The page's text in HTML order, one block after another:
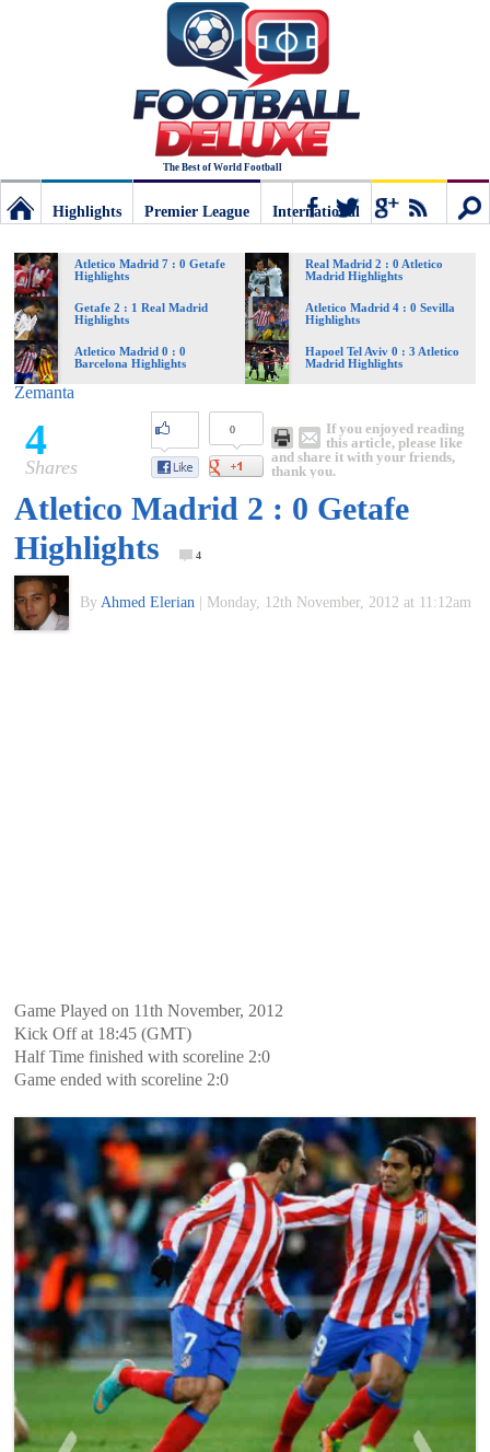
The Best of World Football
Deluxe:
The
best
of
World
Football
Highlights
Premier League
International
Atletico Madrid 7 : 0 Getafe
Highlights
Real Madrid 2 : 0 Atletico
Madrid Highlights
Getafe 2 : 1 Real Madrid
Highlights
Atletico Madrid 4 : 0 Sevilla
Highlights
Atletico Madrid 0 : 0
Barcelona Highlights
Hapoel Tel Aviv 0 : 3 Atletico
Madrid Highlights
Zemanta
4
Shares
0
If you enjoyed reading
this article, please like
and share it with your friends,
thank you.
Atletico Madrid 2 : 0 Getafe
Highlights
4
By Ahmed Elerian Monday, 12th November, 2012 at 11:12am
Game Played on 11th November, 2012
Kick Off at 18:45 (GMT)
Half Time finished with scoreline 2:0
Game ended with scoreline 2:0